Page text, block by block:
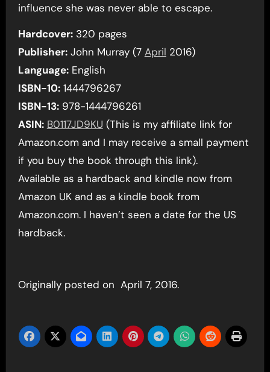
influence she was never able to escape.
Hardcover:320 pages
Publisher:John Murray (7 April 2016)
Language:English
ISBN-10:1444796267
ISBN-13:978-1444796261
ASIN: B0117JD9KU (This is my affiliate link for
Amazon.com and I may receive a small payment
if you buy the book through this link).
Available as a hardback and kindle now from
Amazon UK and as a kindle book from
Amazon.com. I haven’t seen a date for the US
hardback.
Originally posted on April 7, 2016.